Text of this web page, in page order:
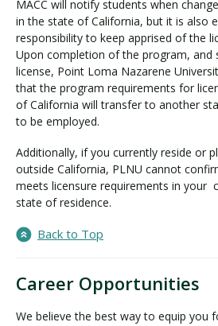
MACC will notify students when
in the state of California, but it is also
responsibility to keep apprised of the
Upon completion of the program, and
license, Point Loma Nazarene
that the program requirements for
of California will transfer to another
to be employed.
Additionally, if you currently reside or
outside California, PLNU cannot
meets licensure requirements in your
state of residence.
Back to Top
Career Opportunities
We believe the best way to equip you